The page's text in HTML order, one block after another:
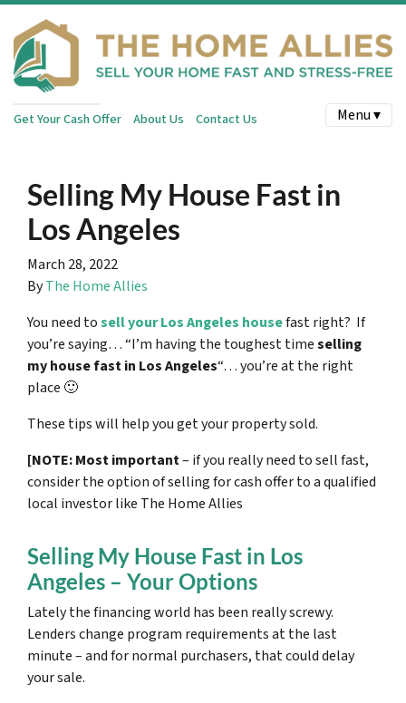
Get Your Cash Offer About Us Contact Us Menu ▾
Selling My House Fast in
Los Angeles
March 28, 2022
ByThe Home Allies
You need tosell your Los Angeles housefast right? If
you’re saying… “I’m having the toughest timeselling
my house fast in Los Angeles“… you’re at the right
place 🙂
These tips will help you get your property sold.
[NOTE: Most important– if you really need to sell fast,
consider the option of selling for cash offer to a qualified
local investor like The Home Allies
Selling My House Fast in Los
Angeles – Your Options
Lately the financing world has been really screwy.
Lenders change program requirements at the last
minute – and for normal purchasers, that could delay
your sale.